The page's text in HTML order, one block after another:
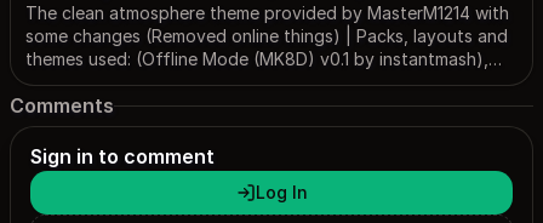
The clean atmosphere theme provided by MasterM1214 with
some changes (Removed online things) | Packs, layouts and
themes used: (Offline Mode (MK8D) v0.1 by instantmash),
(NoEshop by the1day), (Outer Wall (Vector) - Home Screen
(Offline) by BrandonTGS), (Simple Lockscreen by imaxchine).
Comments
Sign in to comment
Log In